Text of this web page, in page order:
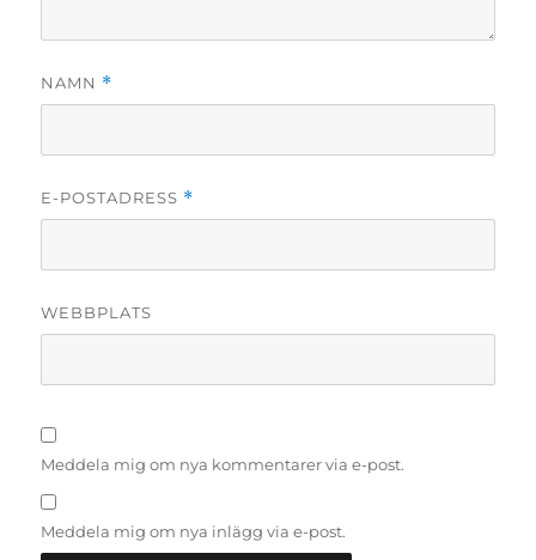
NAMN *
E-POSTADRESS *
WEBBPLATS
Meddela mig om nya kommentarer via e-post.
Meddela mig om nya inlägg via e-post.